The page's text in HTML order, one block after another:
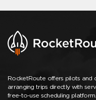
RocketRoute offers pilots and
arranging trips directly with
free-to-use scheduling platform.